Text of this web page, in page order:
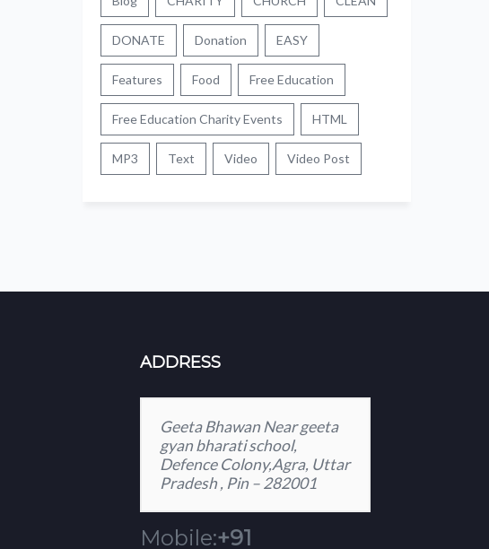
DONATE Donation EASY
Features Food Free Education
Free Education Charity Events HTML
MP3 Text Video Video Post
ADDRESS
Geeta Bhawan Near geeta
gyan bharati school,
Defence Colony,Agra, Uttar
Pradesh , Pin – 282001
Mobile:+91